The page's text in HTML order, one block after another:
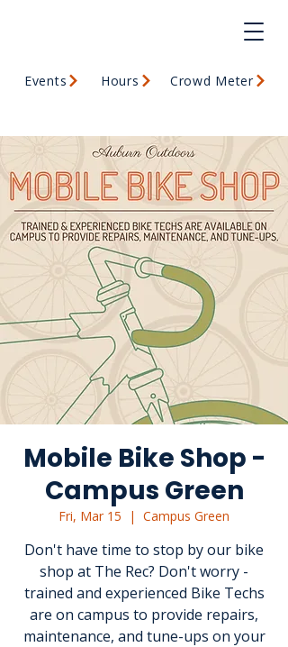
Events Hours Crowd Meter
Mobile Bike Shop -
Campus Green
Fri, Mar 15
  |
Campus Green
Don't have time to stop by our bike
shop at The Rec? Don't worry -
trained and experienced Bike Techs
are on campus to provide repairs,
maintenance, and tune-ups on your